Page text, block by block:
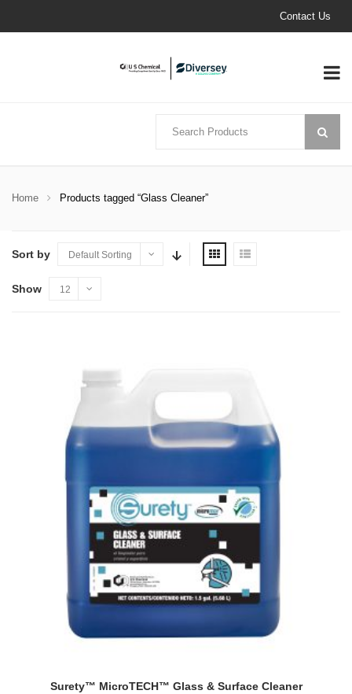
Contact Us
Home Products tagged “Glass Cleaner”
Sort by Default Sorting
Show 12
Surety™ MicroTECH™ Glass & Surface Cleaner